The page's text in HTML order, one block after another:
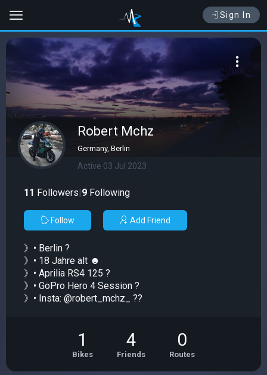
Sign In
Robert Mchz
Germany, Berlin
Active 03 Jul 2023
11 Followers|9 Following
Follow Add Friend
》• Berlin ?
》• 18 Jahre alt ☻
》• Aprilia RS4 125 ?
》• GoPro Hero 4 Session ?
》• Insta: @robert_mchz_ ??
1
Bikes
4
Friends
0
Routes